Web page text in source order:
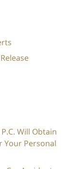
Will Obtain
Your Personal